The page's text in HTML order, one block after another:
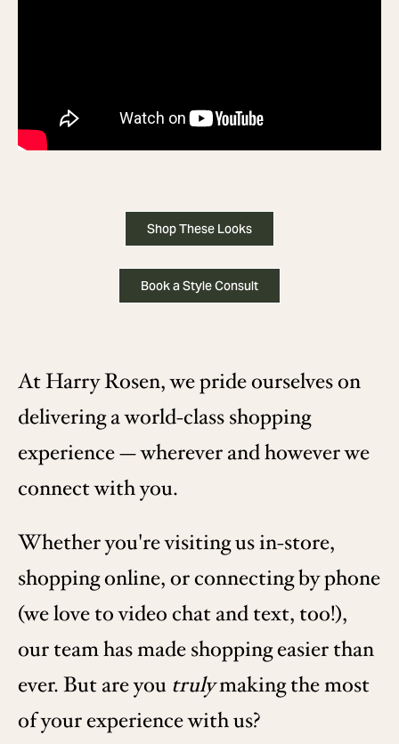
Shop These Looks
Book a Style Consult
At Harry Rosen, we pride ourselves on
delivering a world-class shopping
experience — wherever and however we
connect with you.
Whether you're visiting us in-store,
shopping online, or connecting by phone
(we love to video chat and text, too!),
our team has made shopping easier than
ever. But are you trulymaking the most
of your experience with us?